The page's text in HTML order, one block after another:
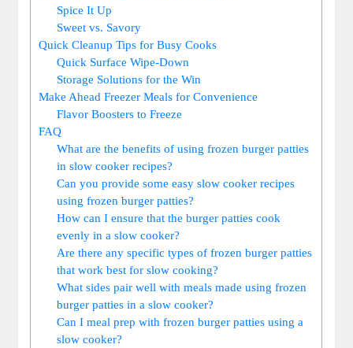
Spice It Up
Sweet vs. Savory
Quick Cleanup Tips for Busy Cooks
Quick Surface Wipe-Down
Storage Solutions for the Win
Make Ahead Freezer Meals for Convenience
Flavor Boosters to Freeze
FAQ
What are the benefits of using frozen burger patties
in slow cooker recipes?
Can you provide some easy slow cooker recipes
using frozen burger patties?
How can I ensure that the burger patties cook
evenly in a slow cooker?
Are there any specific types of frozen burger patties
that work best for slow cooking?
What sides pair well with meals made using frozen
burger patties in a slow cooker?
Can I meal prep with frozen burger patties using a
slow cooker?